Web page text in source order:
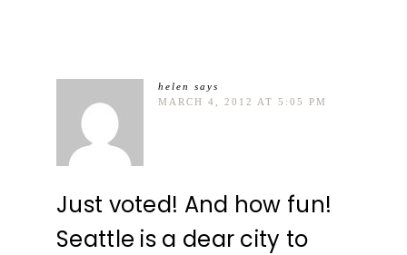
helen
says
MARCH 4, 2012 AT 5:05 PM
Just voted! And how fun!
Seattle is a dear city to